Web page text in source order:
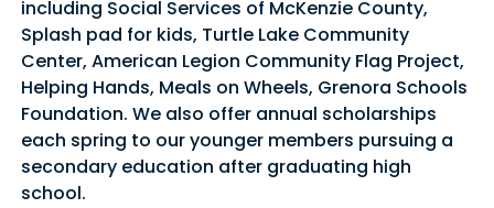
Sign In
Sign Up
Forgot username or password?
including Social Services of McKenzie County,
Splash pad for kids, Turtle Lake Community
Center, American Legion Community Flag Project,
Helping Hands, Meals on Wheels, Grenora Schools
Foundation. We also offer annual scholarships
each spring to our younger members pursuing a
secondary education after graduating high
school.